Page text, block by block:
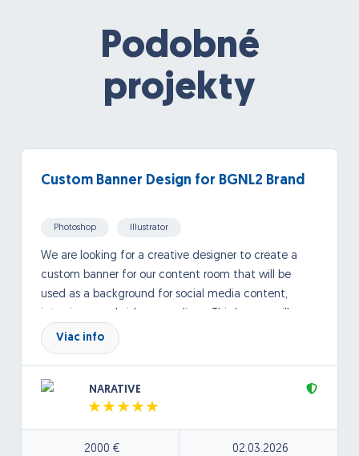
Podobné
projekty
Custom Banner Design for BGNL2 Brand
Photoshop Illustrator
We are looking for a creative designer to create a
custom banner for our content room that will be
used as a background for social media content,
frequently appear on camera, so the design should
be visually engaging, recognizable, and aligned with
Love Too,” a brand centered around the idea that
although people may go through difficult moments
or make mistakes, everyone still deserves love and
understanding. Our logos will be provided and should
Viac info
NARATIVE
2000 € 02.03.2026